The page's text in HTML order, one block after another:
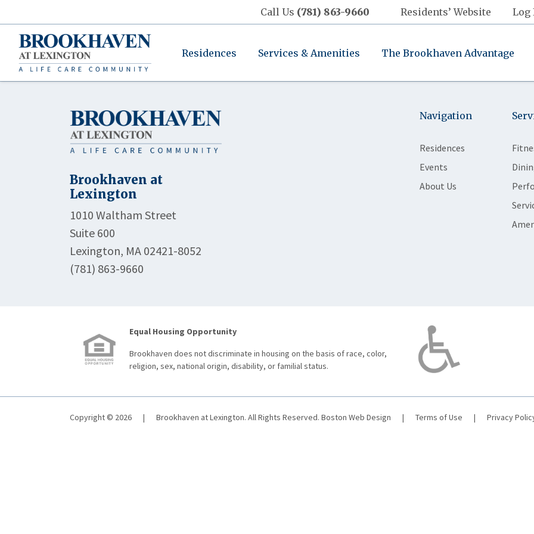
Call Us (781) 863-9660 Residents’ Website Log
Residences Services & Amenities The Brookhaven Advantage
Brookhaven at
Lexington
1010 Waltham Street
Suite 600
Lexington, MA 02421-8052
(781) 863-9660
Navigation
Residences
Events
About Us
Equal Housing Opportunity
Brookhaven does not discriminate in housing on the basis of race, color,
religion, sex, national origin, disability, or familial status.
Copyright © 2026 | Brookhaven at Lexington. All Rights Reserved. Boston Web Design | Terms of Use | Privacy